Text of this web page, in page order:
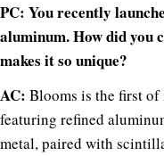
PC: You recently
aluminum. How did you
makes it so unique?
AC: Blooms is the first
featuring refined
metal, paired with